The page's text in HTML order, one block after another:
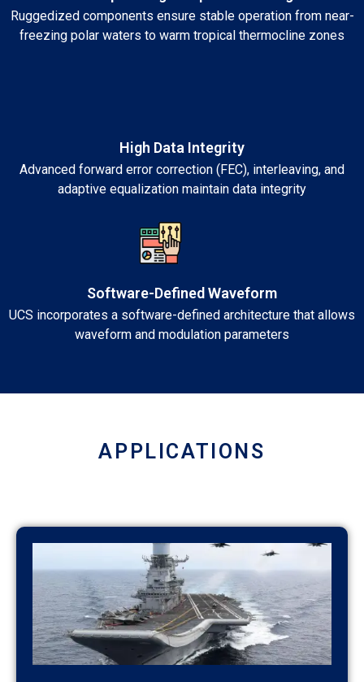
Ruggedized components ensure stable operation from near-
freezing polar waters to warm tropical thermocline zones
High Data Integrity
Advanced forward error correction (FEC), interleaving, and
adaptive equalization maintain data integrity
Software-Defined Waveform
UCS incorporates a software-defined architecture that allows
waveform and modulation parameters
APPLICATIONS